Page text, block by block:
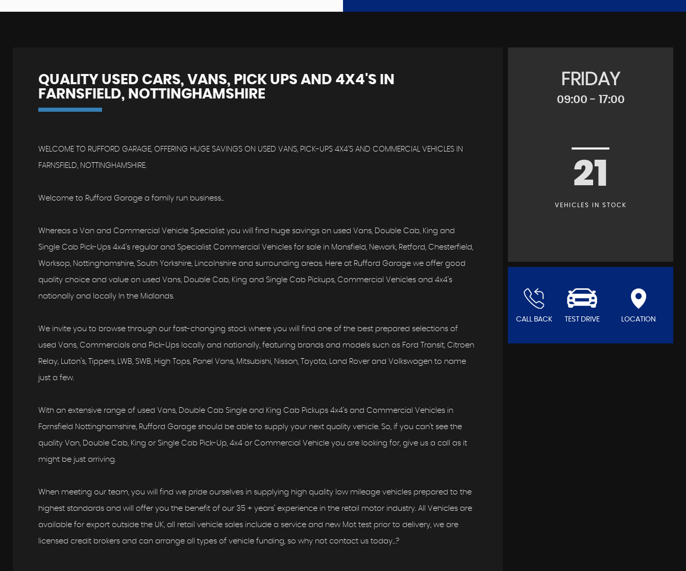
QUALITY USED CARS, VANS, PICK UPS AND 4X4'S IN
FARNSFIELD, NOTTINGHAMSHIRE
WELCOME TO RUFFORD GARAGE, OFFERING HUGE SAVINGS ON USED VANS, PICK-UPS 4X4'S AND COMMERCIAL VEHICLES IN
FARNSFIELD, NOTTINGHAMSHIRE.
Welcome to Rufford Garage a family run business...
Whereas a Van and Commercial Vehicle Specialist you will find huge savings on used Vans, Double Cab, King and
Single Cab Pick-Ups 4x4's regular and Specialist Commercial Vehicles for sale in Mansfield, Newark, Retford, Chesterfield,
Worksop, Nottinghamshire, South Yorkshire, Lincolnshire and surrounding areas. Here at Rufford Garage we offer good
quality choice and value on used Vans, Double Cab, King and Single Cab Pickups, Commercial Vehicles and 4x4's
nationally and locally In the Midlands.
We invite you to browse through our fast-changing stock where you will find one of the best prepared selections of
used Vans, Commercials and Pick-Ups locally and nationally, featuring brands and models such as Ford Transit, Citroen
Relay, Luton’s, Tippers, LWB, SWB, High Tops, Panel Vans, Mitsubishi, Nissan, Toyota, Land Rover and Volkswagen to name
just a few.
With an extensive range of used Vans, Double Cab Single and King Cab Pickups 4x4's and Commercial Vehicles in
Farnsfield Nottinghamshire, Rufford Garage should be able to supply your next quality vehicle. So, if you can't see the
quality Van, Double Cab, King or Single Cab Pick-Up, 4x4 or Commercial Vehicle you are looking for, give us a call as it
might be just arriving.
When meeting our team, you will find we pride ourselves in supplying high quality low mileage vehicles prepared to the
highest standards and will offer you the benefit of our 35 + years’ experience in the retail motor industry. All Vehicles are
available for export outside the UK, all retail vehicle sales include a service and new Mot test prior to delivery, we are
licensed credit brokers and can arrange all types of vehicle funding, so why not contact us today...?
FRIDAY
09:00 - 17:00
21
VEHICLES IN STOCK
CALL BACK TEST DRIVE LOCATION